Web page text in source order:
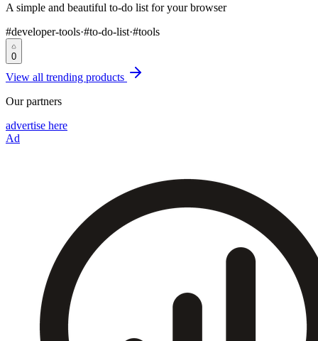
A simple and beautiful to-do list for your browser
#developer-tools·#to-do-list·#tools
0
View all trending products
Our partners
advertise here
Ad